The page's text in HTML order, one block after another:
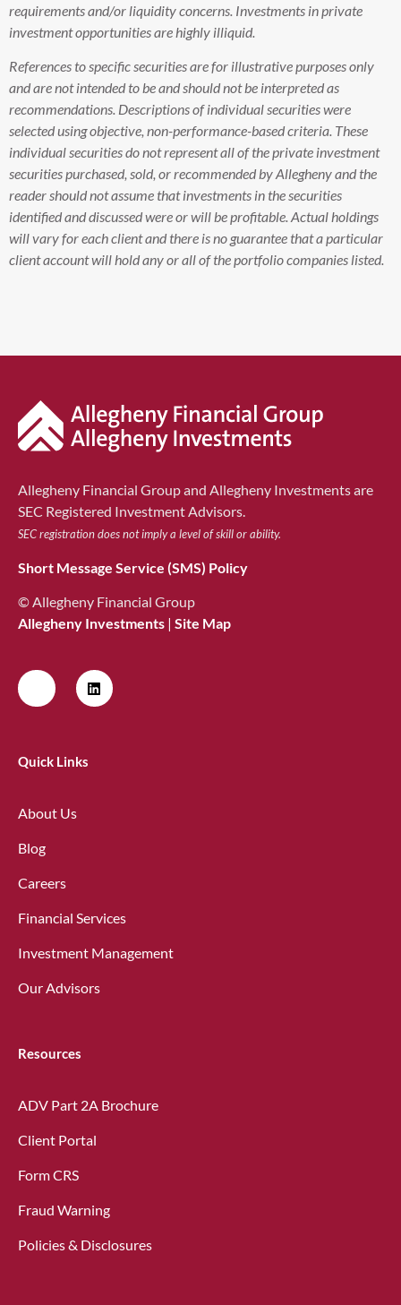
requirements and/or liquidity concerns. Investments in private
investment opportunities are highly illiquid.
References to specific securities are for illustrative purposes only
and are not intended to be and should not be interpreted as
recommendations. Descriptions of individual securities were
selected using objective, non-performance-based criteria. These
individual securities do not represent all of the private investment
securities purchased, sold, or recommended by Allegheny and the
reader should not assume that investments in the securities
identified and discussed were or will be profitable. Actual holdings
will vary for each client and there is no guarantee that a particular
client account will hold any or all of the portfolio companies listed.
Allegheny Financial Group and Allegheny Investments are
SEC Registered Investment Advisors.
SEC registration does not imply a level of skill or ability.
Short Message Service (SMS) Policy
© Allegheny Financial Group
Allegheny Investments | Site Map
Quick Links
About Us
Blog
Careers
Financial Services
Investment Management
Our Advisors
Resources
ADV Part 2A Brochure
Client Portal
Form CRS
Fraud Warning
Policies & Disclosures